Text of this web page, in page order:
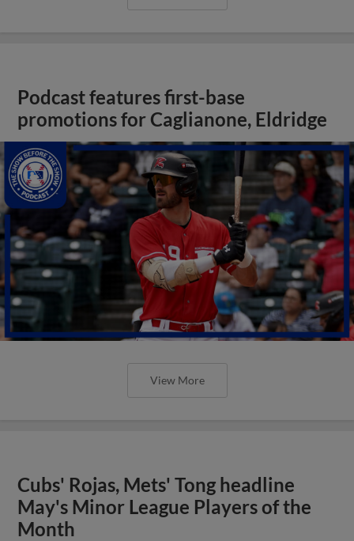
Podcast features first-base
promotions for Caglianone, Eldridge
View More
Cubs' Rojas, Mets' Tong headline
May's Minor League Players of the
Month